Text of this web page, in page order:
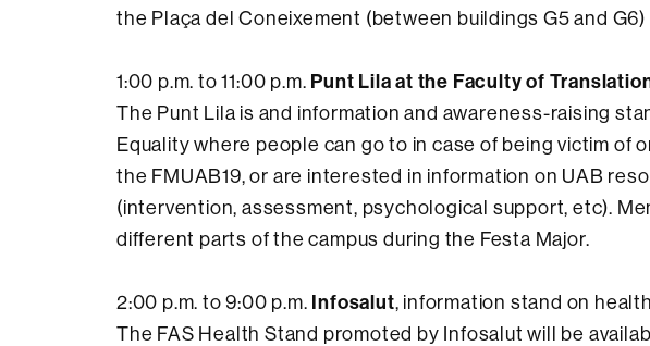
the Plaça del Coneixement (between buildings G5 and G6)
1:00 p.m. to 11:00 p.m. Punt Lila at the Faculty of
The Punt Lila is and information and awareness-raising
Equality where people can go to in case of being victim of
the FMUAB19, or are interested in information on UAB
(intervention, assessment, psychological support, etc).
different parts of the campus during the Festa Major.
2:00 p.m. to 9:00 p.m. Infosalut, information stand on
The FAS Health Stand promoted by Infosalut will be